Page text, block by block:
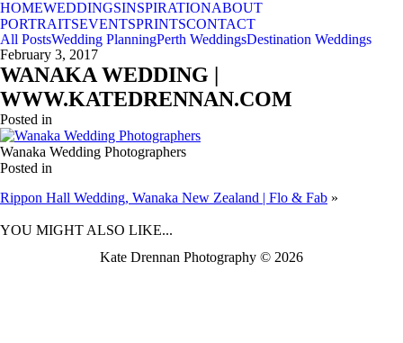
HOMEWEDDINGSINSPIRATIONABOUT
PORTRAITSEVENTSPRINTSCONTACT
All PostsWedding PlanningPerth WeddingsDestination Weddings
February 3, 2017
WANAKA WEDDING |
WWW.KATEDRENNAN.COM
Posted in
Wanaka Wedding Photographers
Posted in
Rippon Hall Wedding, Wanaka New Zealand | Flo & Fab »
BACK TO TOP
YOU MIGHT ALSO LIKE...
Kate Drennan Photography © 2026